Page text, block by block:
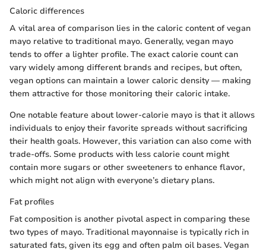
Caloric differences
A vital area of comparison lies in the caloric content of vegan
mayo relative to traditional mayo. Generally, vegan mayo
tends to offer a lighter profile. The exact calorie count can
vary widely among different brands and recipes, but often,
vegan options can maintain a lower caloric density — making
them attractive for those monitoring their caloric intake.
One notable feature about lower-calorie mayo is that it allows
individuals to enjoy their favorite spreads without sacrificing
their health goals. However, this variation can also come with
trade-offs. Some products with less calorie count might
contain more sugars or other sweeteners to enhance flavor,
which might not align with everyone’s dietary plans.
Fat profiles
Fat composition is another pivotal aspect in comparing these
two types of mayo. Traditional mayonnaise is typically rich in
saturated fats, given its egg and often palm oil bases. Vegan